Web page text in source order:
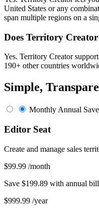
United States or any
span multiple regions on a
Does Territory
Yes. Territory Creator
190+ other countries
Simple,
Monthly Annual
Editor Seat
Create and manage sales
$99.99 /month
Save $199.89 with annual
$999.99 /year